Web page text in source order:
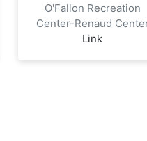
O'Fallon Recreation
Center-Renaud
Link